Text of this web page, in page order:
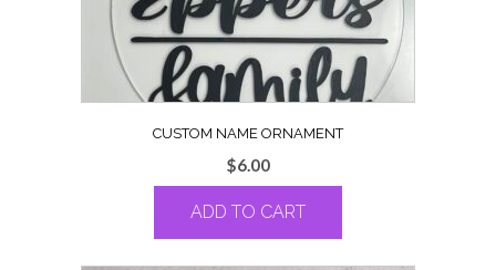
CUSTOM NAME ORNAMENT
$6.00
ADD TO CART